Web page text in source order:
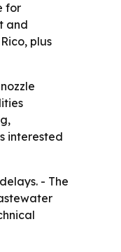
for
and
plus
interested
- The